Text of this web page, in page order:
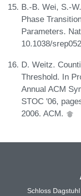
B.-B. Wei, S.-
Phase
Parameters.
10.1038/
D. Weitz.
Threshold. In
Annual ACM
STOC '06,
2006. ACM.
Schloss